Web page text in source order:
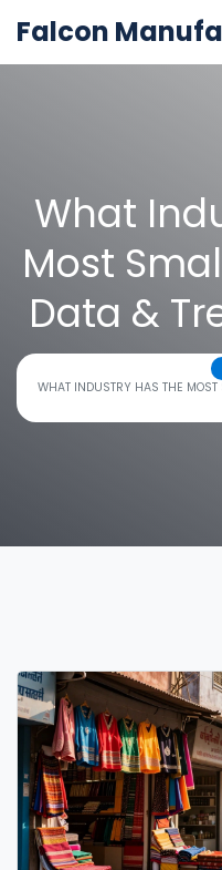
Falcon
What
Most
Data &
WHAT INDUSTRY HAS THE